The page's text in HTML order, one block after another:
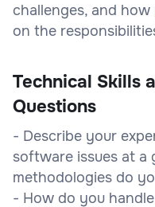
challenges, and
on the
Technical Skills
Questions
- Describe your
software issues at a
methodologies do
- How do you